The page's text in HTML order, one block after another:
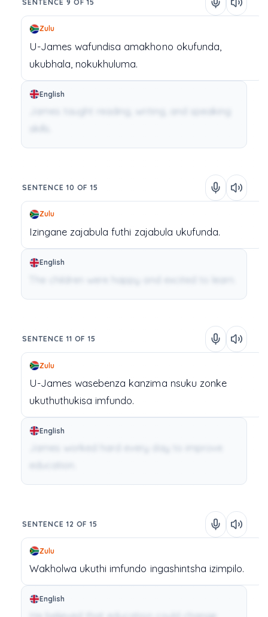
SENTENCE 9 OF 15
Zulu
U-James wafundisa amakhono okufunda,
ukubhala, nokukhuluma.
English
SENTENCE 10 OF 15
Zulu
Izingane zajabula futhi zajabula ukufunda.
English
The children were happy and excited to learn.
SENTENCE 11 OF 15
Zulu
U-James wasebenza kanzima nsuku zonke
ukuthuthukisa imfundo.
English
SENTENCE 12 OF 15
Zulu
Wakholwa ukuthi imfundo ingashintsha izimpilo.
English